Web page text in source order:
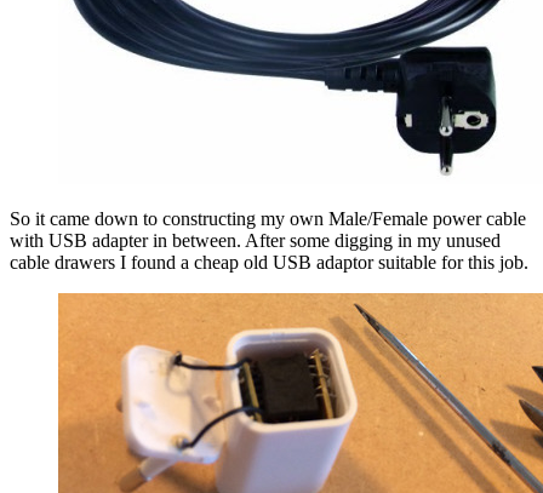
So it came down to constructing my own Male/Female power cable
with USB adapter in between. After some digging in my unused
cable drawers I found a cheap old USB adaptor suitable for this job.